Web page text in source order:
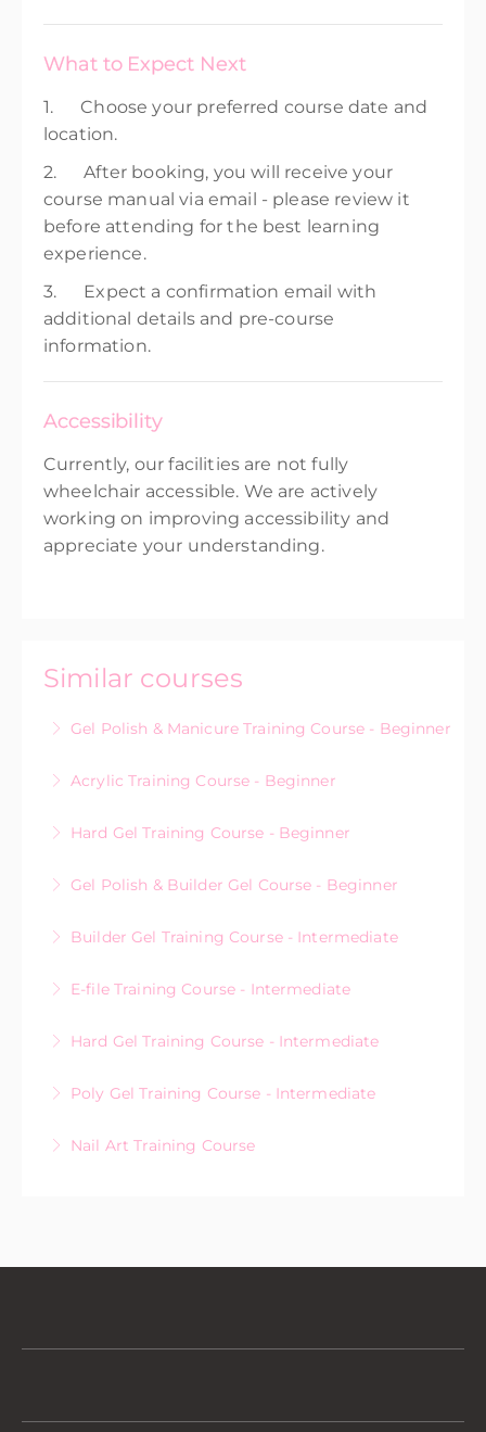
What to Expect Next
1. Choose your preferred course date and
location.
2. After booking, you will receive your
course manual via email - please review it
before attending for the best learning
experience.
3. Expect a confirmation email with
additional details and pre-course
information.
Accessibility
Currently, our facilities are not fully
wheelchair accessible. We are actively
working on improving accessibility and
appreciate your understanding.
Similar courses
Gel Polish & Manicure Training Course - Beginner
More Information
Acrylic Training Course - Beginner
More Information
Hard Gel Training Course - Beginner
More Information
Gel Polish & Builder Gel Course - Beginner
More Information
Builder Gel Training Course - Intermediate
More Information
E-file Training Course - Intermediate
More Information
Hard Gel Training Course - Intermediate
More Information
Poly Gel Training Course - Intermediate
More Information
Nail Art Training Course